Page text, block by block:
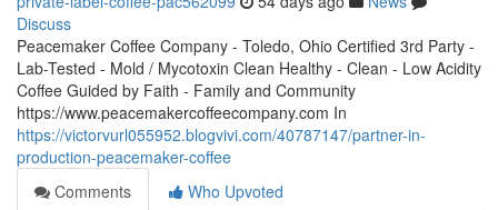
Discuss
Peacemaker Coffee Company - Toledo, Ohio Certified 3rd Party -
Lab-Tested - Mold / Mycotoxin Clean Healthy - Clean - Low Acidity
Coffee Guided by Faith - Family and Community
https://www.peacemakercoffeecompany.com In
https://victorvurl055952.blogvivi.com/40787147/partner-in-
production-peacemaker-coffee
Comments
Who Upvoted